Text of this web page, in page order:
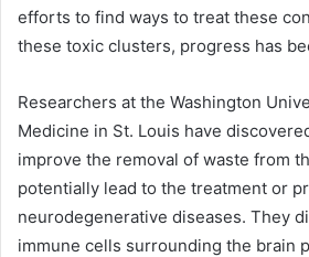
efforts to find ways to treat these
these toxic clusters, progress has
Researchers at the Washington
Medicine in St. Louis have
improve the removal of waste from
potentially lead to the treatment or
neurodegenerative diseases. They
immune cells surrounding the brain